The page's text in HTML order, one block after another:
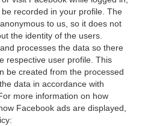
recorded in your profile. The
to us, so it does not
the identity of the users.
processes the data so there
respective user profile. This
be created from the processed
data in accordance with
more information on how
Facebook ads are displayed,